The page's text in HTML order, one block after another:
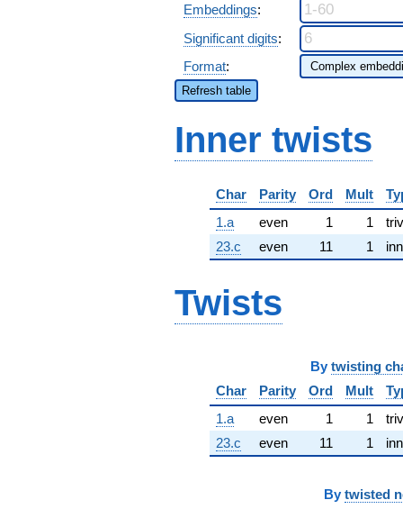
Embeddings:
Significant digits:
Format:
Refresh table
Inner twists
Char Parity Ord Mult
1.a
even 1 1
23.c
even 11 1
Twists
By twisting
Char
Parity Ord Mult
1.a
even 1 1
23.c
even 11 1
By twisted